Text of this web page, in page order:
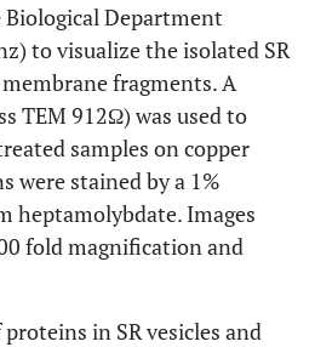
Department
to visualize the isolated SR
fragments. A
TEM 912Ω) was used to
samples on copper
were stained by a 1%
heptamolybdate. Images
fold magnification and
in SR vesicles and